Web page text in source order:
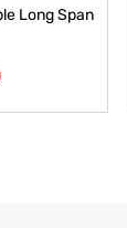
Long Span